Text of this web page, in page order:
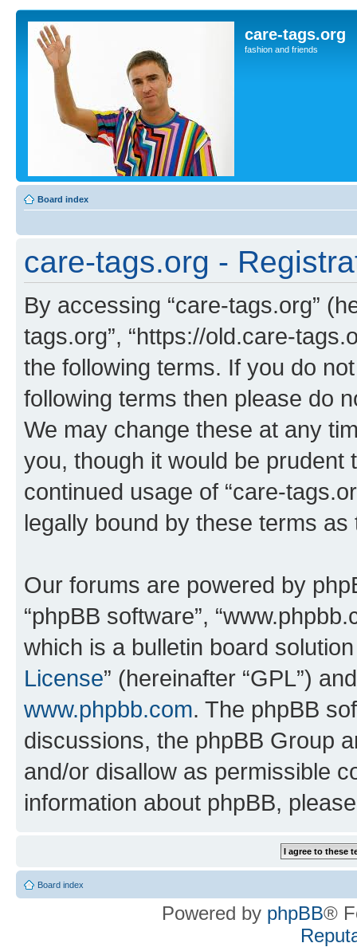
care-tags.org
fashion and friends
Board index
care-tags.org -
By accessing “care-tags.org”
tags.org”, “https://old.care-
the following terms. If you do
following terms then please do
We may change these at any
you, though it would be
continued usage of “care-
legally bound by these terms
Our forums are powered by
“phpBB software”,
which is a bulletin board
License” (hereinafter “GPL”)
www.phpbb.com. The phpBB
discussions, the phpBB Group
and/or disallow as permissible
information about phpBB,
Board index
Powered by phpBB®